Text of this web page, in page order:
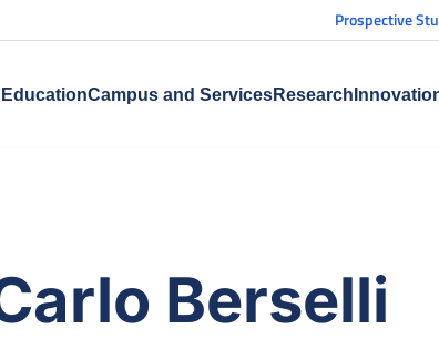
Prospective
EducationCampus and ServicesResearch
Berselli